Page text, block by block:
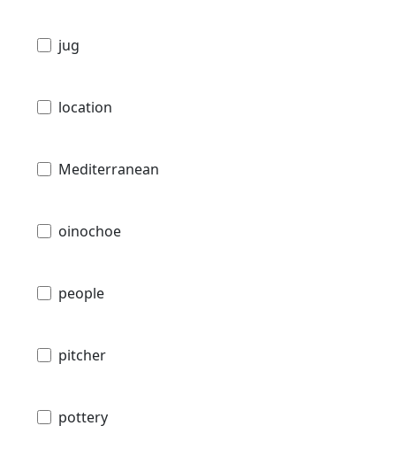
jug
location
Mediterranean
oinochoe
people
pitcher
pottery